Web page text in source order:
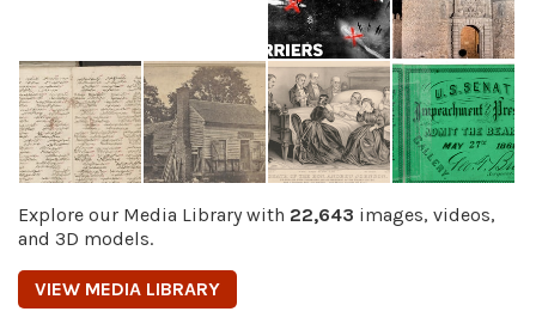
Explore our Media Library with 22,643 images, videos,
and 3D models.
VIEW MEDIA LIBRARY